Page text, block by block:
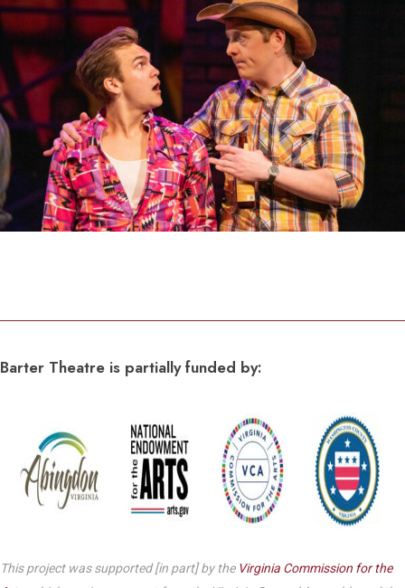
Barter Theatre is partially funded by:
This project was supported [in part] by the Virginia Commission for the